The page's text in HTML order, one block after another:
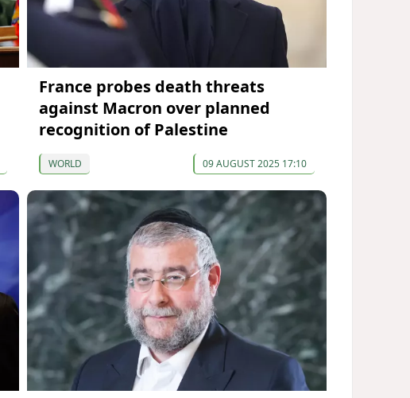
France probes death threats
against Macron over planned
recognition of Palestine
WORLD 09 AUGUST 2025 17:10